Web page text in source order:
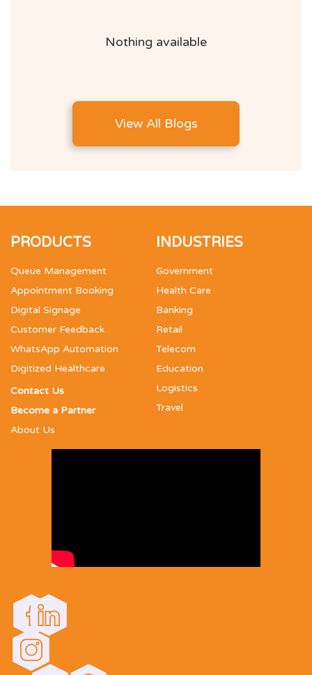
Nothing available
View All Blogs
PRODUCTS
Queue Management
Appointment Booking
Digital Signage
Customer Feedback
WhatsApp Automation
Digitized Healthcare
Contact Us
Become a Partner
About Us
INDUSTRIES
Government
Health Care
Banking
Retail
Telecom
Education
Logistics
Travel